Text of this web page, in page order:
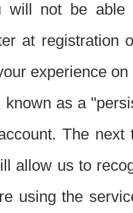
will not be able
at registration
experience
known as a
The
allow us to
using the